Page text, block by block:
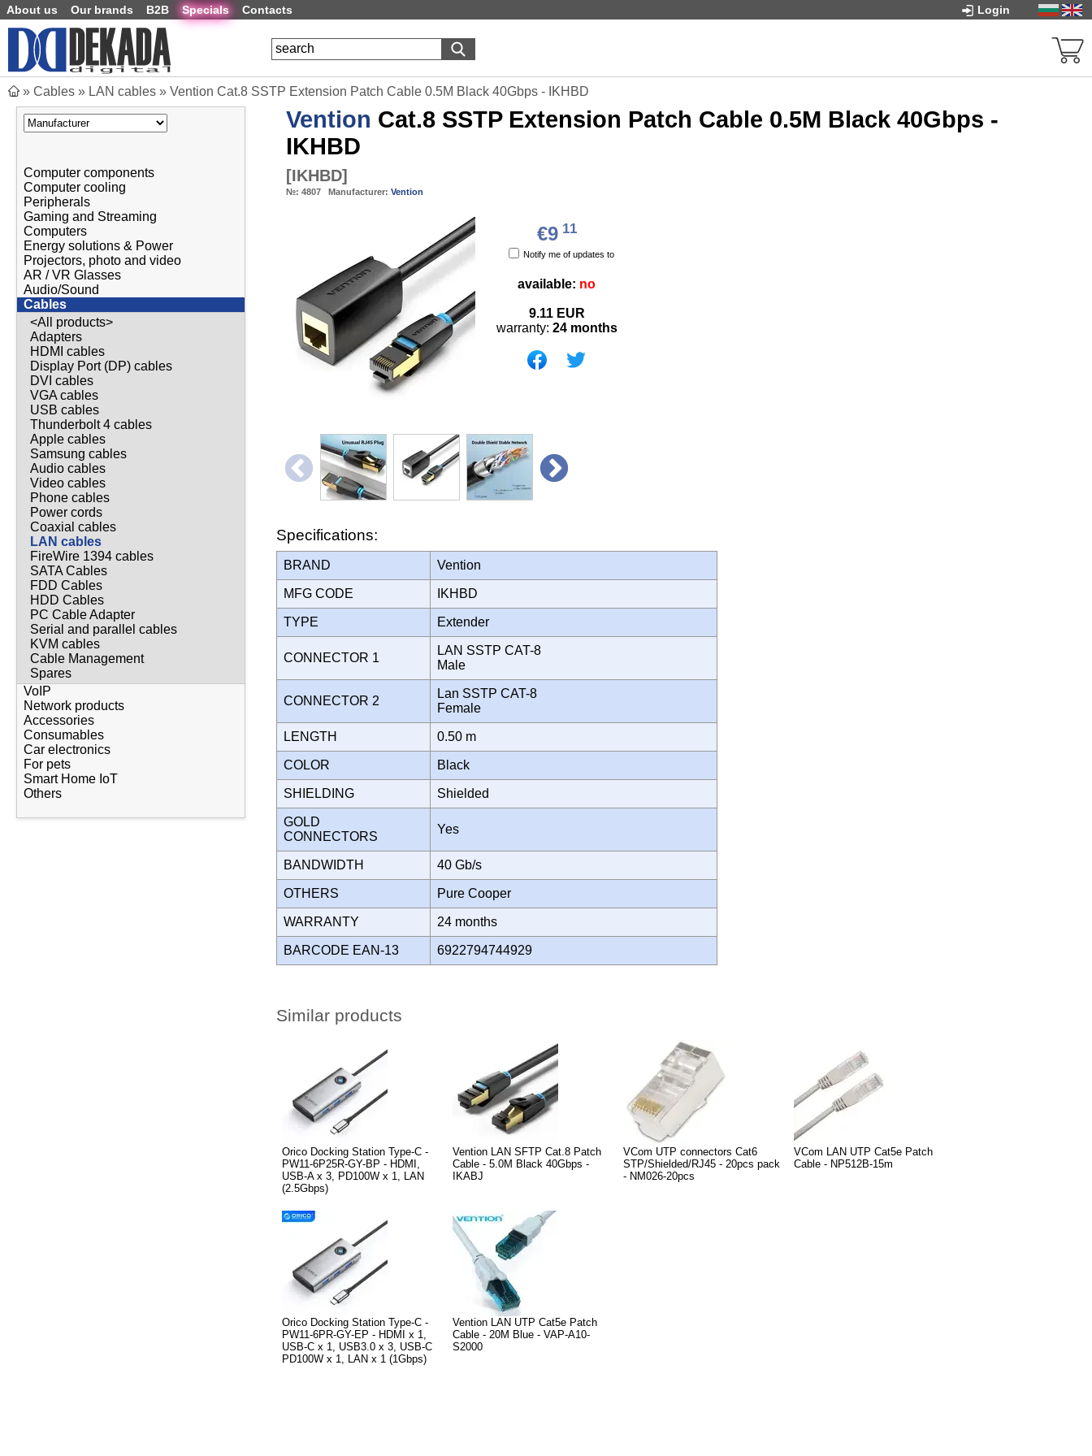
About us Our brands B2B Specials Contacts Login
» Cables » LAN cables » Vention Cat.8 SSTP Extension Patch Cable 0.5M Black 40Gbps - IKHBD
Computer components
Computer cooling
Peripherals
Gaming and Streaming
Computers
Energy solutions & Power
Projectors, photo and video
AR / VR Glasses
Audio/Sound
Cables
<All products>
Adapters
HDMI cables
Display Port (DP) cables
DVI cables
VGA cables
USB cables
Thunderbolt 4 cables
Apple cables
Samsung cables
Audio cables
Video cables
Phone cables
Power cords
Coaxial cables
LAN cables
FireWire 1394 cables
SATA Cables
FDD Cables
HDD Cables
PC Cable Adapter
Serial and parallel cables
KVM cables
Cable Management
Spares
VoIP
Network products
Accessories
Consumables
Car electronics
For pets
Smart Home IoT
Others
Vention Cat.8 SSTP Extension Patch Cable 0.5M Black 40Gbps -
IKHBD
[IKHBD]
№: 4807 Manufacturer: Vention
€911
Notify me of updates to
available: no
9.11 EUR
warranty: 24 months
Specifications:
BRAND Vention
MFG CODE IKHBD
TYPE Extender
CONNECTOR 1
LAN SSTP CAT-8
Male
CONNECTOR 2
Lan SSTP CAT-8
Female
LENGTH 0.50 m
COLOR Black
SHIELDING Shielded
GOLD
CONNECTORS
Yes
BANDWIDTH 40 Gb/s
OTHERS Pure Cooper
WARRANTY 24 months
BARCODE EAN-13 6922794744929
Similar products
Orico Docking Station Type-C -
PW11-6P25R-GY-BP - HDMI,
USB-A x 3, PD100W x 1, LAN
(2.5Gbps)
Vention LAN SFTP Cat.8 Patch
Cable - 5.0M Black 40Gbps -
IKABJ
VCom UTP connectors Cat6
STP/Shielded/RJ45 - 20pcs pack
- NM026-20pcs
VCom LAN UTP Cat5e Patch
Cable - NP512B-15m
Orico Docking Station Type-C -
PW11-6PR-GY-EP - HDMI x 1,
USB-C x 1, USB3.0 x 3, USB-C
PD100W x 1, LAN x 1 (1Gbps)
Vention LAN UTP Cat5e Patch
Cable - 20M Blue - VAP-A10-
S2000